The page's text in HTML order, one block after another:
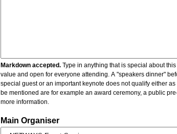
Markdown accepted. Type in anything that is special about
value and open for everyone attending. A "speakers dinner"
special guest or an important keynote does not qualify either
be mentioned are for example an award ceremony, a public
more information.
Main Organiser